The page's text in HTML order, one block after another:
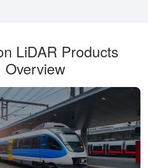
LiDAR Products
Overview